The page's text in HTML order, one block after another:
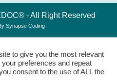
- All Right Reserved
Synapse Coding
to give you the most relevant
preferences and repeat
consent to the use of ALL the